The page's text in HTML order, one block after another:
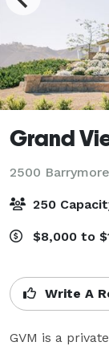
Grand
2500
250
$8,000 to
Write A
GVM is a